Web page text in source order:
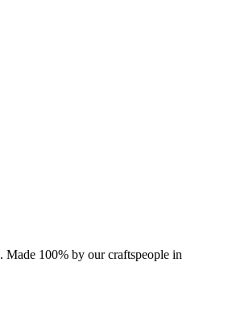
100% by our craftspeople in